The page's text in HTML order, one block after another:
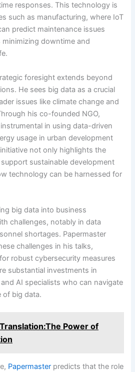
responses. This technology is
such as manufacturing, where IoT
predict maintenance issues
downtime and
foresight extends beyond
He sees big data as a crucial
issues like climate change and
his co-founded NGO,
in using data-driven
usage in urban development
not only highlights the
sustainable development
technology can be harnessed for
big data into business
challenges, notably in data
shortages. Papermaster
challenges in his talks,
robust cybersecurity measures
substantial investments in
AI specialists who can navigate
of big data.
Power of
Papermaster predicts that the role